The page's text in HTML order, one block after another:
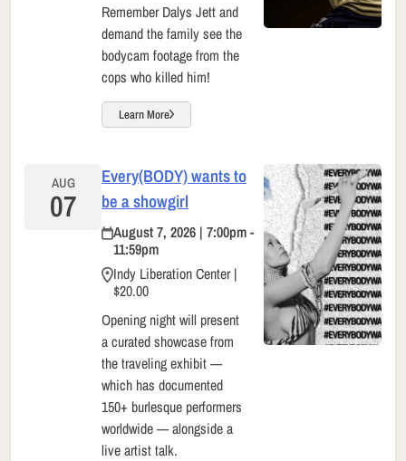
Remember Dalys Jett and
demand the family see the
bodycam footage from the
cops who killed him!
Learn More
AUG
07
Every(BODY) wants to
be a showgirl
August 7, 2026 | 7:00pm -
11:59pm
Indy Liberation Center |
$20.00
Opening night will present
a curated showcase from
the traveling exhibit —
which has documented
150+ burlesque performers
worldwide — alongside a
live artist talk.